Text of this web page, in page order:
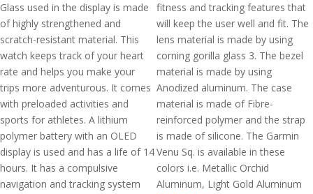
Glass used in the display is made
of highly strengthened and
scratch-resistant material. This
watch keeps track of your heart
rate and helps you make your
trips more adventurous. It comes
with preloaded activities and
sports for athletes. A lithium
polymer battery with an OLED
display is used and has a life of 14
hours. It has a compulsive
navigation and tracking system
fitness and tracking features that
will keep the user well and fit. The
lens material is made by using
corning gorilla glass 3. The bezel
material is made by using
Anodized aluminum. The case
material is made of Fibre-
reinforced polymer and the strap
is made of silicone. The Garmin
Venu Sq. is available in these
colors i.e. Metallic Orchid
Aluminum, Light Gold Aluminum